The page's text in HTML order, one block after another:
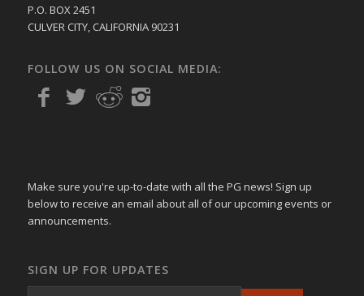
P.O. BOX 2451
CULVER CITY, CALIFORNIA 90231
FOLLOW US ON SOCIAL MEDIA:
Make sure you're up-to-date with all the PG news! Sign up
below to receive an email about all of our upcoming events or
announcements.
SIGN UP FOR UPDATES